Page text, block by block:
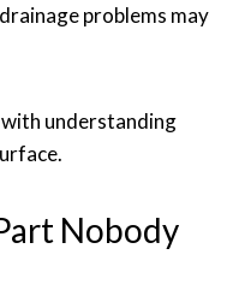
problems may
understanding
Nobody